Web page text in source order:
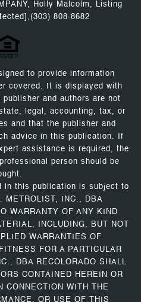
Holly Malcolm, Listing
,(303) 808-8682
to provide information
covered. It is displayed with
and authors are not
legal, accounting, tax, or
and that the publisher and
advice in this publication. If
assistance is required, the
person should be
in this publication is subject to
METROLIST, INC., DBA
WARRANTY OF ANY KIND
INCLUDING, BUT NOT
WARRANTIES OF
FOR A PARTICULAR
DBA RECOLORADO SHALL
CONTAINED HEREIN OR
CONNECTION WITH THE
OR USE OF THIS